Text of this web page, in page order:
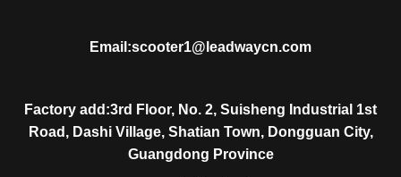
Email:scooter1@leadwaycn.com
Factory add:3rd Floor, No. 2, Suisheng Industrial 1st
Road, Dashi Village, Shatian Town, Dongguan City,
Guangdong Province